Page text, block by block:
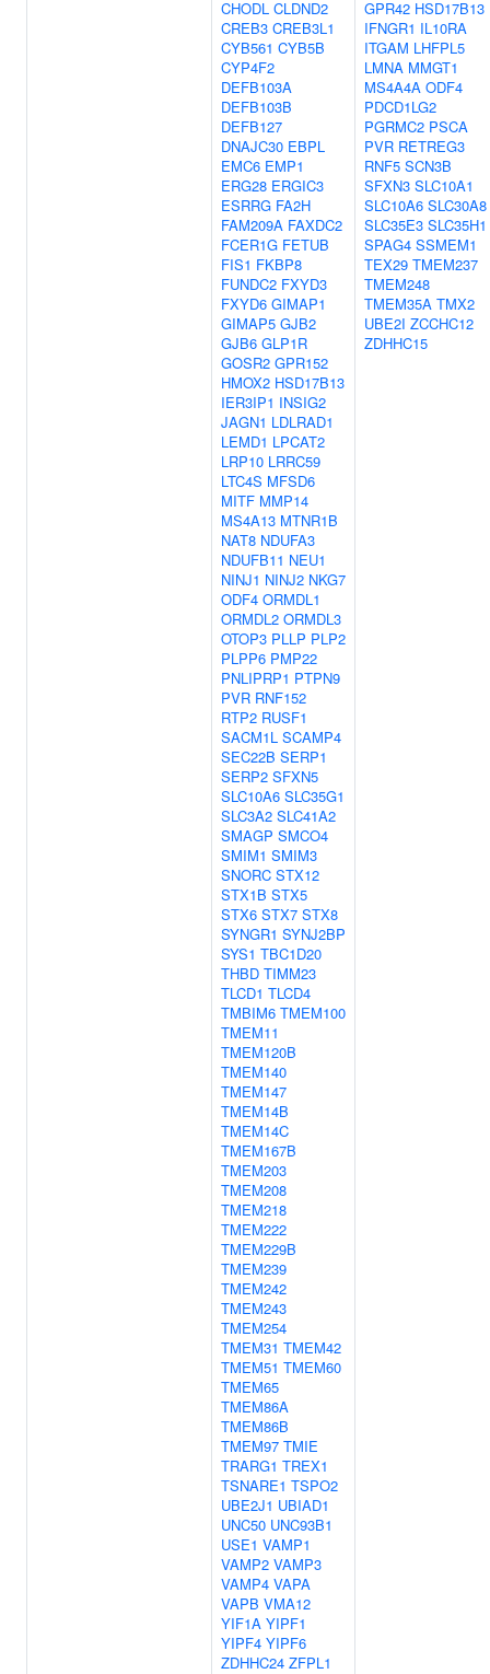
CHODL CLDND2
CREB3 CREB3L1
CYB561 CYB5B
CYP4F2
DEFB103A
DEFB103B
DEFB127
DNAJC30 EBPL
EMC6 EMP1
ERG28 ERGIC3
ESRRG FA2H
FAM209A FAXDC2
FCER1G FETUB
FIS1 FKBP8
FUNDC2 FXYD3
FXYD6 GIMAP1
GIMAP5 GJB2
GJB6 GLP1R
GOSR2 GPR152
HMOX2 HSD17B13
IER3IP1 INSIG2
JAGN1 LDLRAD1
LEMD1 LPCAT2
LRP10 LRRC59
LTC4S MFSD6
MITF MMP14
MS4A13 MTNR1B
NAT8 NDUFA3
NDUFB11 NEU1
NINJ1 NINJ2 NKG7
ODF4 ORMDL1
ORMDL2 ORMDL3
OTOP3 PLLP PLP2
PLPP6 PMP22
PNLIPRP1 PTPN9
PVR RNF152
RTP2 RUSF1
SACM1L SCAMP4
SEC22B SERP1
SERP2 SFXN5
SLC10A6 SLC35G1
SLC3A2 SLC41A2
SMAGP SMCO4
SMIM1 SMIM3
SNORC STX12
STX1B STX5
STX6 STX7 STX8
SYNGR1 SYNJ2BP
SYS1 TBC1D20
THBD TIMM23
TLCD1 TLCD4
TMBIM6 TMEM100
TMEM11
TMEM120B
TMEM140
TMEM147
TMEM14B
TMEM14C
TMEM167B
TMEM203
TMEM208
TMEM218
TMEM222
TMEM229B
TMEM239
TMEM242
TMEM243
TMEM254
TMEM31 TMEM42
TMEM51 TMEM60
TMEM65
TMEM86A
TMEM86B
TMEM97 TMIE
TRARG1 TREX1
TSNARE1 TSPO2
UBE2J1 UBIAD1
UNC50 UNC93B1
USE1 VAMP1
VAMP2 VAMP3
VAMP4 VAPA
VAPB VMA12
YIF1A YIPF1
YIPF4 YIPF6
ZDHHC24 ZFPL1
GPR42 HSD17B13
IFNGR1 IL10RA
ITGAM LHFPL5
LMNA MMGT1
MS4A4A ODF4
PDCD1LG2
PGRMC2 PSCA
PVR RETREG3
RNF5 SCN3B
SFXN3 SLC10A1
SLC10A6 SLC30A8
SLC35E3 SLC35H1
SPAG4 SSMEM1
TEX29 TMEM237
TMEM248
TMEM35A TMX2
UBE2I ZCCHC12
ZDHHC15